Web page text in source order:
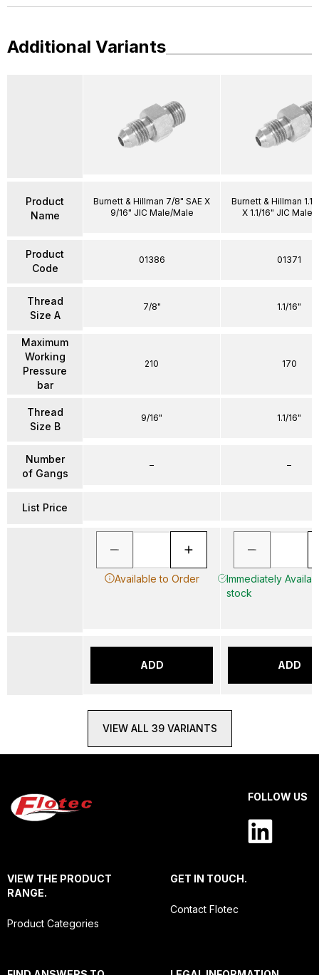
Additional Variants
Product
Name
Product
Code
Thread
Size A
Maximum
Working
Pressure
bar
Thread
Size B
Number
of Gangs
List Price
Burnett & Hillman 7/8" SAE X
9/16" JIC Male/Male
01386
7/8"
210
9/16"
–
Available to Order
ADD
Burnett & Hillman 1.1/
X 1.1/16" JIC
01371
1.1/16"
170
1.1/16"
–
Immediately
stock
ADD
VIEW ALL 39 VARIANTS
FOLLOW US
VIEW THE PRODUCT
RANGE.
Product Categories
GET IN TOUCH.
Contact Flotec